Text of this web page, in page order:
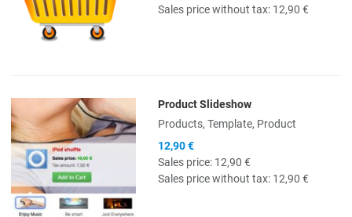
Sales price without tax: 12,90 €
Quick View
Product Slideshow
Products, Template, Product
12,90 €
Sales price: 12,90 €
Sales price without tax: 12,90 €